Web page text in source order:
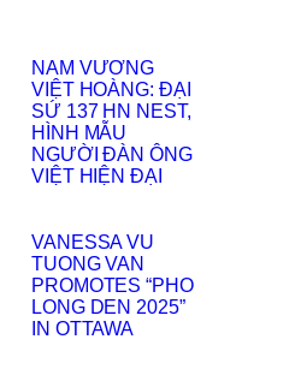
NAM VƯƠNG
VIỆT HOÀNG: ĐẠI
SỨ 137 HN NEST,
HÌNH MẪU
NGƯỜI ĐÀN ÔNG
VIỆT HIỆN ĐẠI
VANESSA VU
TUONG VAN
PROMOTES “PHO
LONG DEN 2025”
IN OTTAWA